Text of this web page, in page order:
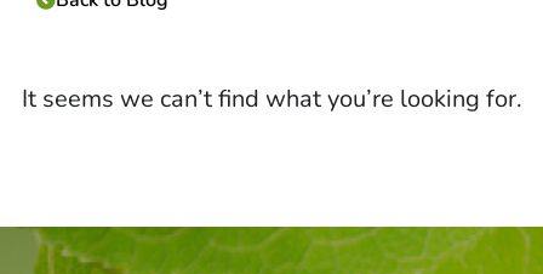
It seems we can’t find what you’re looking for.